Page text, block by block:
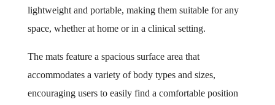
lightweight and portable, making them suitable for any
space, whether at home or in a clinical setting.
The mats feature a spacious surface area that
accommodates a variety of body types and sizes,
encouraging users to easily find a comfortable position